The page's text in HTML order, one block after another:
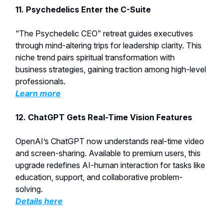
11. Psychedelics Enter the C-Suite
“The Psychedelic CEO” retreat guides executives
through mind-altering trips for leadership clarity. This
niche trend pairs spiritual transformation with
business strategies, gaining traction among high-level
professionals.
Learn more
12. ChatGPT Gets Real-Time Vision Features
OpenAI’s ChatGPT now understands real-time video
and screen-sharing. Available to premium users, this
upgrade redefines AI-human interaction for tasks like
education, support, and collaborative problem-
solving.
Details here